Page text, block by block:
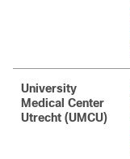
University
Medical Center
Utrecht (UMCU)